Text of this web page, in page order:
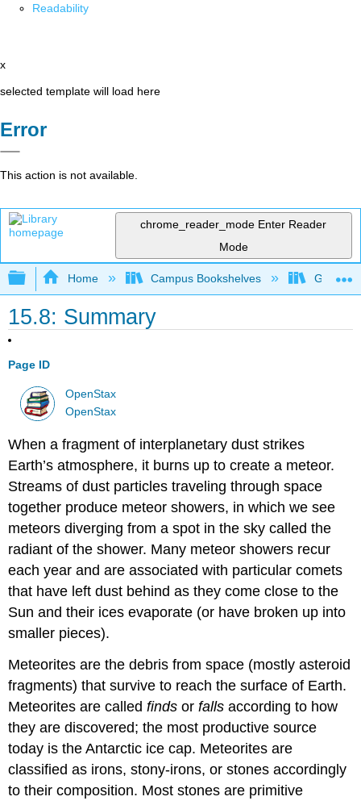
Readability
x
selected template will load here
Error
This action is not available.
chrome_reader_mode Enter Reader
Mode
Expand/collapse global hierarchy
Home Campus Bookshelves
15.8: Summary
Page ID
OpenStax
OpenStax
When a fragment of interplanetary dust strikes
Earth’s atmosphere, it burns up to create a meteor.
Streams of dust particles traveling through space
together produce meteor showers, in which we see
meteors diverging from a spot in the sky called the
radiant of the shower. Many meteor showers recur
each year and are associated with particular comets
that have left dust behind as they come close to the
Sun and their ices evaporate (or have broken up into
smaller pieces).
Meteorites are the debris from space (mostly asteroid
fragments) that survive to reach the surface of Earth.
Meteorites are calledfinds orfalls according to how
they are discovered; the most productive source
today is the Antarctic ice cap. Meteorites are
classified as irons, stony-irons, or stones accordingly
to their composition. Most stones are primitive